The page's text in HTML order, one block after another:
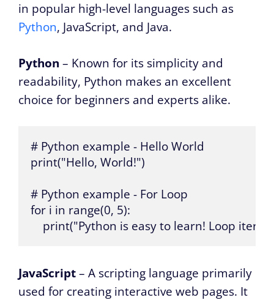
in popular high-level languages such as
Python, JavaScript, and Java.
Python – Known for its simplicity and
readability, Python makes an excellent
choice for beginners and experts alike.
# Python example - Hello World
print("Hello, World!")
# Python example - For Loop
for i in range(0, 5):
print("Python is easy to learn! Loop
JavaScript– A scripting language primarily
used for creating interactive web pages. It